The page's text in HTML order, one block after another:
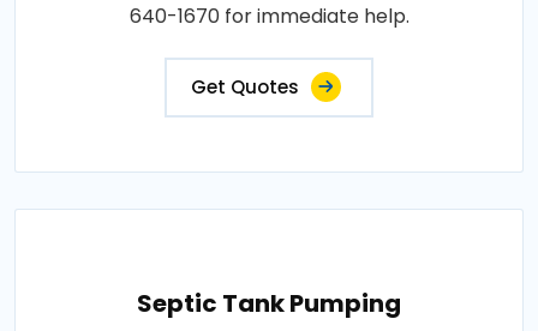
640-1670 for immediate help.
Get Quotes
Septic Tank Pumping